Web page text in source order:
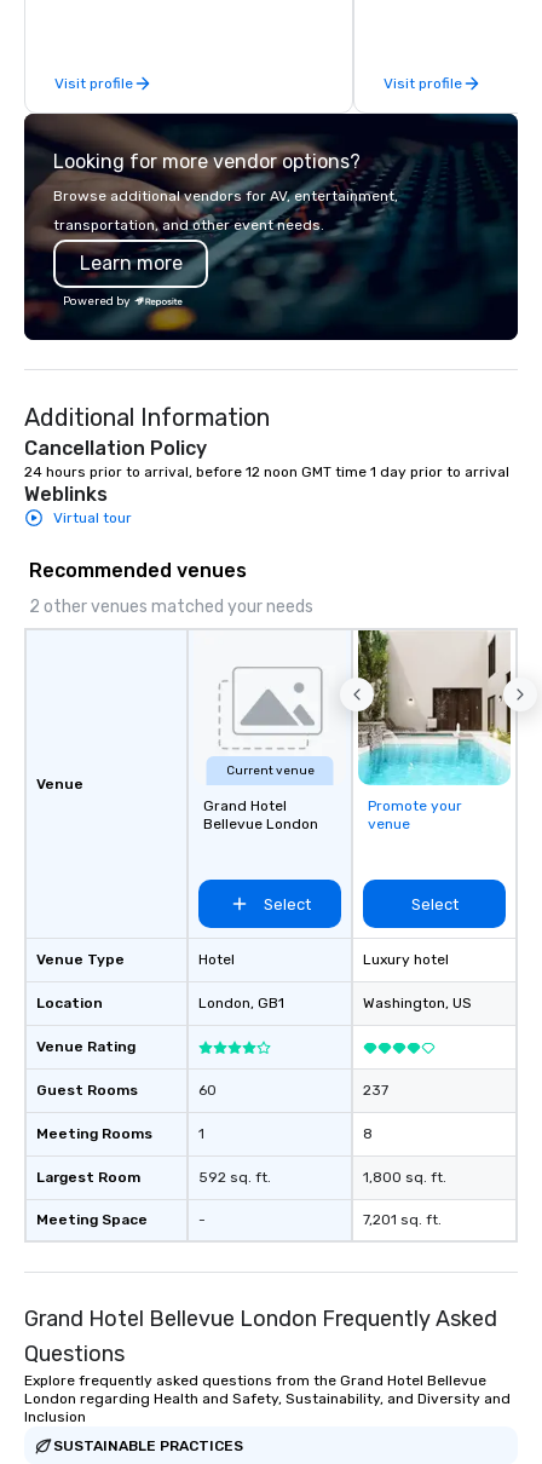
late model luxury vehicles to the
highly experienced and professional
team of chauffeurs and support staff;
you will know quality when you travel
with La Costa Limousine.
Visit profile Visit profile
Looking for more vendor options?
Browse additional vendors for AV, entertainment,
transportation, and other event needs.
Learn more
Powered by
Additional Information
Cancellation Policy
24 hours prior to arrival, before 12 noon GMT time 1 day prior to arrival
Weblinks
Virtual tour
Recommended venues
2 other venues matched your needs
Venue
Venue Type
Location
Venue Rating
Guest Rooms
Meeting Rooms
Largest Room
Meeting Space
Current venue
Grand Hotel
Bellevue London
Select
Hotel
London, GB1
60
1
592 sq. ft.
-
Promote your
venue
Select
Luxury hotel
Washington, US
237
8
1,800 sq. ft.
7,201 sq. ft.
Grand Hotel Bellevue London Frequently Asked
Questions
Explore frequently asked questions from the Grand Hotel Bellevue
London regarding Health and Safety, Sustainability, and Diversity and
Inclusion
SUSTAINABLE PRACTICES